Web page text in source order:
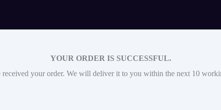
YOUR ORDER IS SUCCESSFUL.
received your order. We will deliver it to you within the next 10